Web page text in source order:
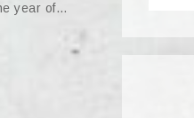
year of…